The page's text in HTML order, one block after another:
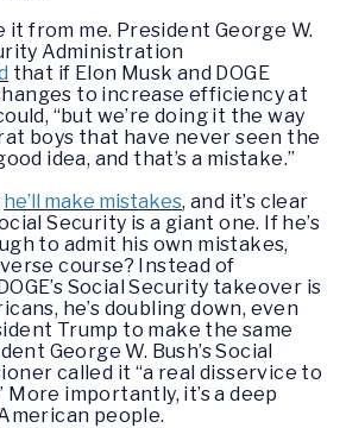
it from me. President George W.
Administration
that if Elon Musk and DOGE
to increase efficiency at
“but we’re doing it the way
boys that have never seen the
idea, and that’s a mistake.”
he’ll make mistakes, and it’s clear
Security is a giant one. If he’s
to admit his own mistakes,
course? Instead of
Social Security takeover is
he’s doubling down, even
Trump to make the same
George W. Bush’s Social
called it “a real disservice to
More importantly, it’s a deep
people.